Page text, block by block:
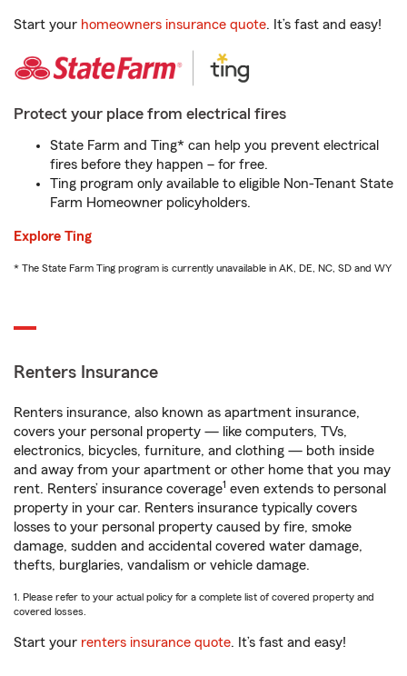
Start your homeowners insurance quote. It’s fast and easy!
Protect your place from electrical fires
State Farm and Ting* can help you prevent electrical
fires before they happen – for free.
Ting program only available to eligible Non-Tenant State
Farm Homeowner policyholders.
Explore Ting
* The State Farm Ting program is currently unavailable in AK, DE, NC, SD and WY
Renters Insurance
Renters insurance, also known as apartment insurance,
covers your personal property — like computers, TVs,
electronics, bicycles, furniture, and clothing — both inside
and away from your apartment or other home that you may
rent. Renters’ insurance coverage1 even extends to personal
property in your car. Renters insurance typically covers
losses to your personal property caused by fire, smoke
damage, sudden and accidental covered water damage,
thefts, burglaries, vandalism or vehicle damage.
1. Please refer to your actual policy for a complete list of covered property and
covered losses.
Start your renters insurance quote. It’s fast and easy!